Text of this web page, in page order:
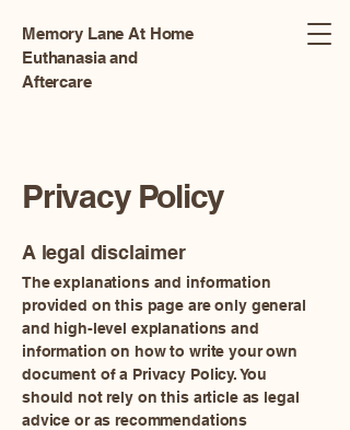
Memory Lane At Home
Euthanasia and
Aftercare
Privacy Policy
A legal disclaimer
The explanations and information
provided on this page are only general
and high-level explanations and
information on how to write your own
document of a Privacy Policy. You
should not rely on this article as legal
advice or as recommendations